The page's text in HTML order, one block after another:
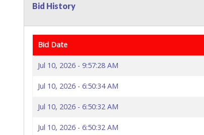
Bid History
Bid Date
Jul 10, 2026 - 9:57:28 AM
Jul 10, 2026 - 6:50:34 AM
Jul 10, 2026 - 6:50:32 AM
Jul 10, 2026 - 6:50:32 AM